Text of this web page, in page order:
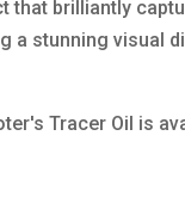
that brilliantly
a stunning visual
Tracer Oil is